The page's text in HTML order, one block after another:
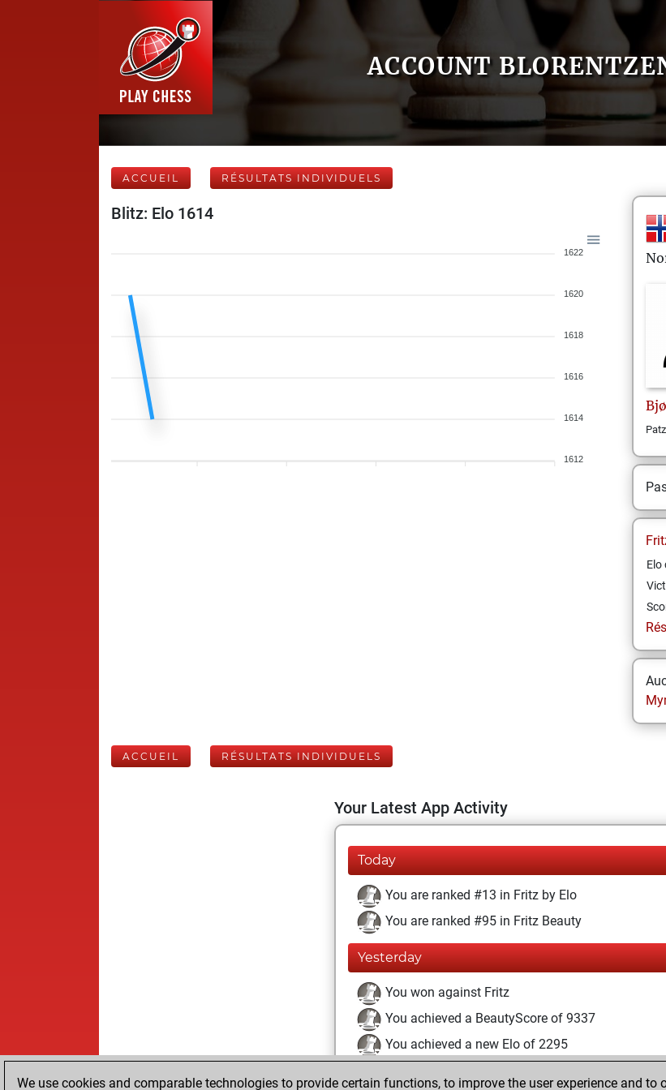
ACCOUNT
ACCUEIL RÉSULTATS INDIVIDUELS
Blitz: Elo 1614
1622
1620
1618
1616
1614
1612
Elo
ACCUEIL RÉSULTATS INDIVIDUELS
Your Latest App Activity
Today
You are ranked #13 in Fritz by Elo
You are ranked #95 in Fritz Beauty
Yesterday
You won against Fritz
You achieved a BeautyScore of 9337
You achieved a new Elo of 2295
vendredi, novembre 26, 2021
We use cookies and comparable technologies to provide certain functions, to improve the user experience and